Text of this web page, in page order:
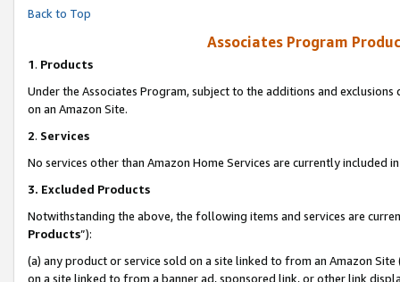
Back to Top
Associates Program
1. Products
Under the Associates Program, subject to the additions and
on an Amazon Site.
2. Services
No services other than Amazon Home Services are currently included
3. Excluded Products
Notwithstanding the above, the following items and services are
Products”):
(a) any product or service sold on a site linked to from an Amazon
on a site linked to from a banner ad, sponsored link, or other link